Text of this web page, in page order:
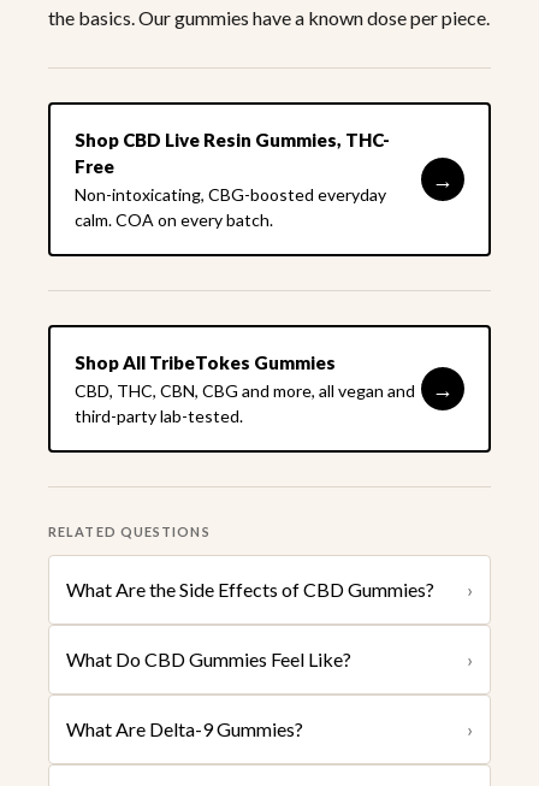
the basics. Our gummies have a known dose per piece.
Shop CBD Live Resin Gummies, THC-
Free
Non-intoxicating, CBG-boosted everyday
calm. COA on every batch.
→
Shop All TribeTokes Gummies
CBD, THC, CBN, CBG and more, all vegan and
third-party lab-tested.
→
RELATED QUESTIONS
What Are the Side Effects of CBD Gummies? ›
What Do CBD Gummies Feel Like? ›
What Are Delta-9 Gummies? ›